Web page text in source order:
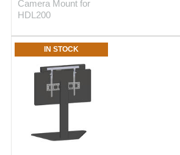
Camera Mount for
HDL200
IN STOCK